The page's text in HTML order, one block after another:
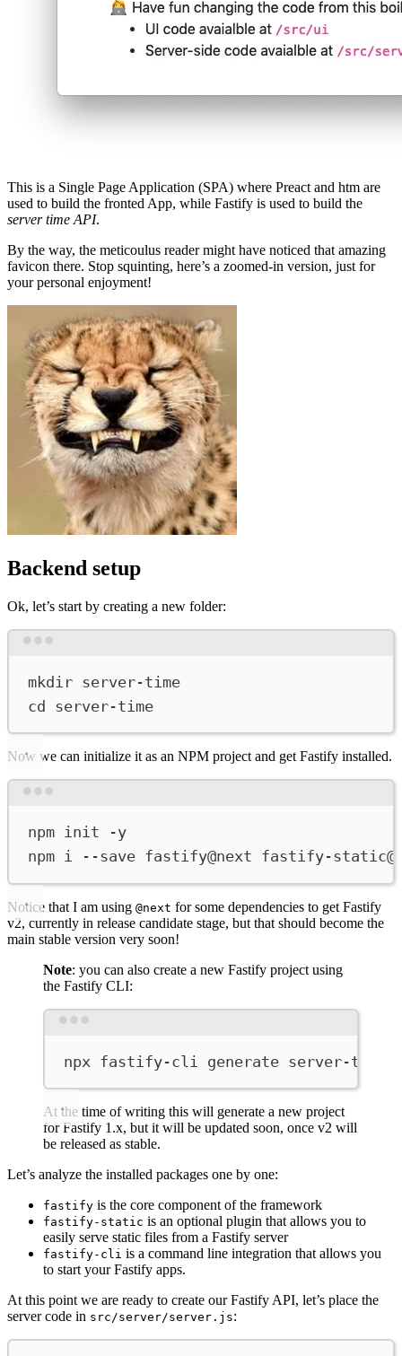
This is a Single Page Application (SPA) where Preact and htm are
used to build the fronted App, while Fastify is used to build the
server time API.
By the way, the meticoulus reader might have noticed that amazing
favicon there. Stop squinting, here’s a zoomed-in version, just for
your personal enjoyment!
Backend setup
Ok, let’s start by creating a new folder:
mkdir server-time
cd server-time
Now we can initialize it as an NPM project and get Fastify installed.
npm init
-y
npm i --save fastify@next fastify-
Notice that I am using @next for some dependencies to get Fastify
v2, currently in release candidate stage, but that should become the
main stable version very soon!
Note: you can also create a new Fastify project using
the Fastify CLI:
npx fastify-cli generate server-time
At the time of writing this will generate a new project
for Fastify 1.x, but it will be updated soon, once v2 will
be released as stable.
Let’s analyze the installed packages one by one:
fastify is the core component of the framework
fastify-static is an optional plugin that allows you to
easily serve static files from a Fastify server
fastify-cli is a command line integration that allows you
to start your Fastify apps.
At this point we are ready to create our Fastify API, let’s place the
server code in src/server/server.js: